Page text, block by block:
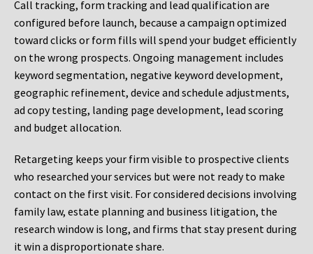
Call tracking, form tracking and lead qualification are
configured before launch, because a campaign optimized
toward clicks or form fills will spend your budget efficiently
on the wrong prospects. Ongoing management includes
keyword segmentation, negative keyword development,
geographic refinement, device and schedule adjustments,
ad copy testing, landing page development, lead scoring
and budget allocation.
Retargeting keeps your firm visible to prospective clients
who researched your services but were not ready to make
contact on the first visit. For considered decisions involving
family law, estate planning and business litigation, the
research window is long, and firms that stay present during
it win a disproportionate share.